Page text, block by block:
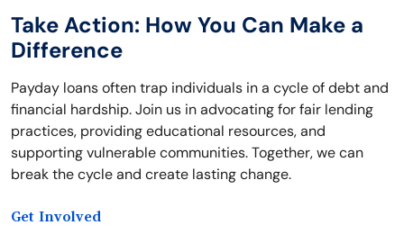
Take Action: How You Can Make a
Difference
Payday loans often trap individuals in a cycle of debt and
financial hardship. Join us in advocating for fair lending
practices, providing educational resources, and
supporting vulnerable communities. Together, we can
break the cycle and create lasting change.
Get Involved